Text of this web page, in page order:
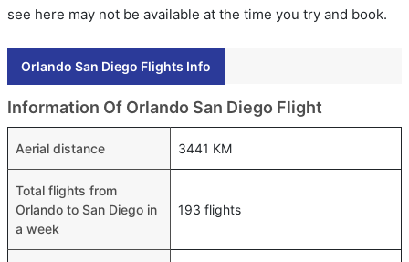
see here may not be available at the time you try and book.
Orlando San Diego Flights Info
Information Of Orlando San Diego Flight
Aerial distance 3441 KM
Total flights from
Orlando to San Diego in
a week
193 flights